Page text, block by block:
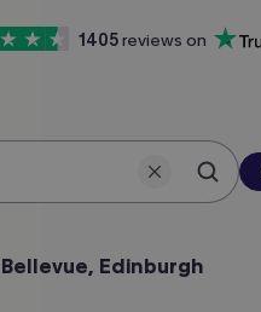
Students is rated
out of 5
1405 reviews on
Trustpilot
Edinburgh